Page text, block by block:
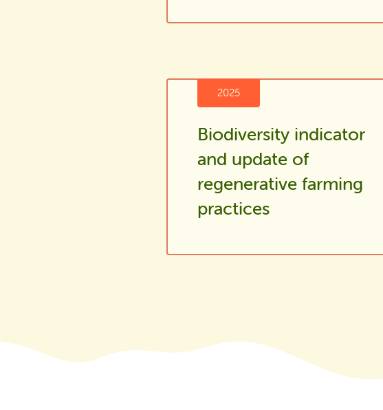
2025
Biodiversity indicator
and update of
regenerative farming
practices